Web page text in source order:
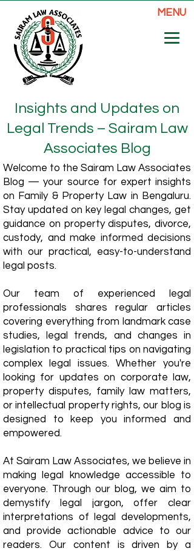
MENU
Insights and Updates on
Legal Trends – Sairam Law
Associates Blog
Welcome to the Sairam Law Associates
Blog — your source for expert insights
on Family & Property Law in Bengaluru.
Stay updated on key legal changes, get
guidance on property disputes, divorce,
custody, and make informed decisions
with our practical, easy-to-understand
legal posts.
Our team of experienced legal
professionals shares regular articles
covering everything from landmark case
studies, legal trends, and changes in
legislation to practical tips on navigating
complex legal issues. Whether you're
looking for updates on corporate law,
property disputes, family law matters,
or intellectual property rights, our blog is
designed to keep you informed and
empowered.
​At Sairam Law Associates, we believe in
making legal knowledge accessible to
everyone. Through our blog, we aim to
demystify legal jargon, offer clear
interpretations of legal developments,
and provide actionable advice to our
readers. Our content is driven by a